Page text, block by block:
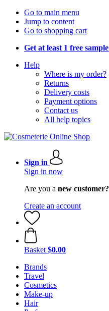
Go to main menu
Jump to content
Go to shopping cart
Get at least 1 free sample
Help
Where is my order?
Returns
Delivery costs
Payment options
Contact us
All help topics
Sign in
Sign in now
Are you a new customer?
Create an account
Basket $0.00
Brands
Travel
Cosmetics
Make-up
Hair